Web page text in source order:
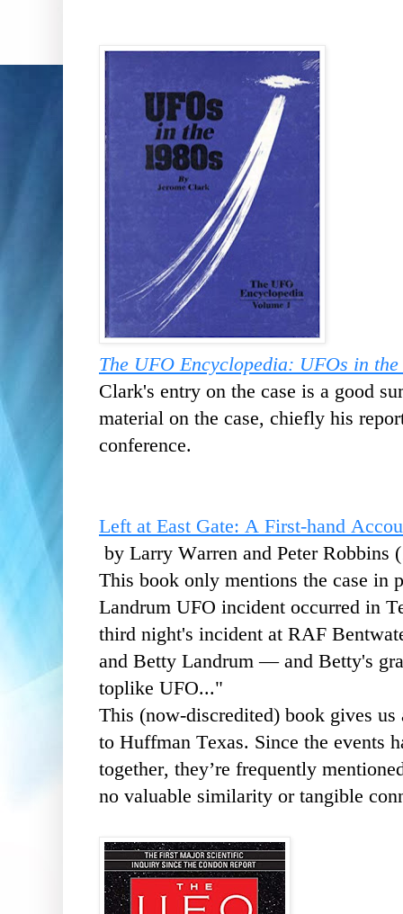
The UFO Encyclopedia: UFOs in the
Clark's entry on the case is a good
material on the case, chiefly his
conference.
Left at East Gate: A First-hand
by Larry Warren and Peter Robbins
This book only mentions the case in
Landrum UFO incident occurred in
third night's incident at RAF
and Betty Landrum — and Betty's
toplike UFO..."
This (now-discredited) book gives us
to Huffman Texas. Since the events
together, they’re frequently
no valuable similarity or tangible